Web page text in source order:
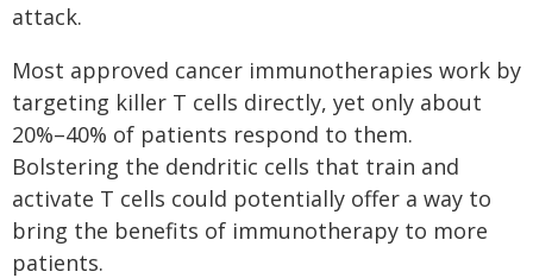
attack.
Most approved cancer immunotherapies work by
targeting killer T cells directly, yet only about
20%–40% of patients respond to them.
Bolstering the dendritic cells that train and
activate T cells could potentially offer a way to
bring the benefits of immunotherapy to more
patients.